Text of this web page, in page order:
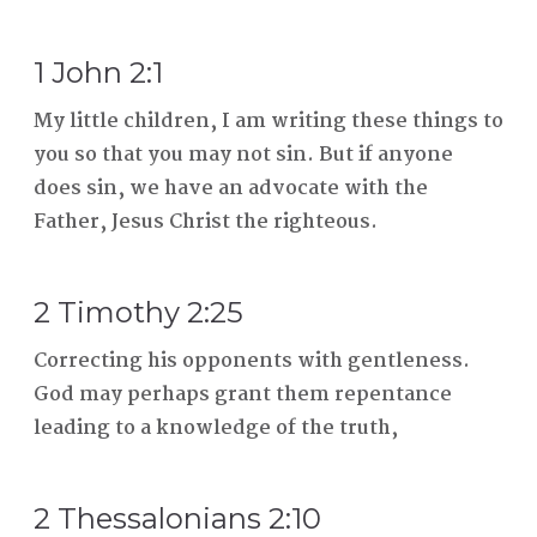
1 John 2:1
My little children, I am writing these things to
you so that you may not sin. But if anyone
does sin, we have an advocate with the
Father, Jesus Christ the righteous.
2 Timothy 2:25
Correcting his opponents with gentleness.
God may perhaps grant them repentance
leading to a knowledge of the truth,
2 Thessalonians 2:10